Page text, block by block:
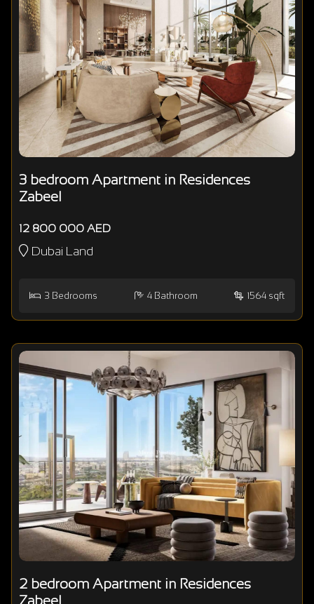
3 bedroom Apartment in Residences
Zabeel
12 800 000 AED
Dubai Land
3 Bedrooms 4 Bathroom 1564 sqft
2 bedroom Apartment in Residences
Zabeel